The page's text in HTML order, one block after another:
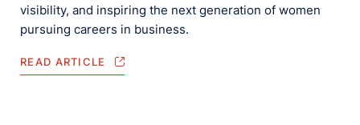
visibility, and inspiring the next generation of women
pursuing careers in business.
READ ARTICLE